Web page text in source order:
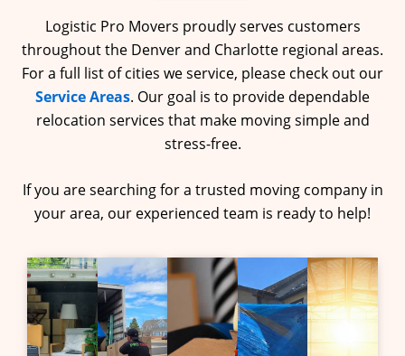
Logistic Pro Movers proudly serves customers
throughout the Denver and Charlotte regional areas.
For a full list of cities we service, please check out our
Service Areas. Our goal is to provide dependable
relocation services that make moving simple and
stress-free.
If you are searching for a trusted moving company in
your area, our experienced team is ready to help!